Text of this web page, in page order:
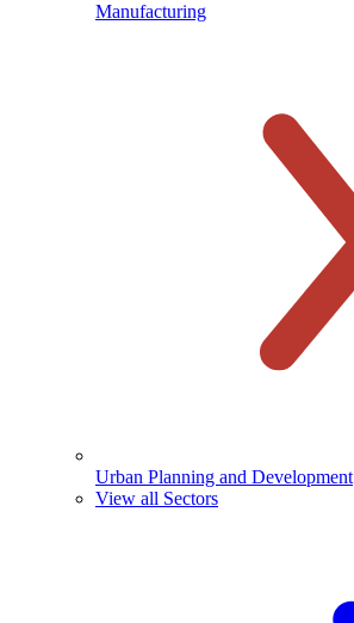
Manufacturing
Urban Planning and Development
View all Sectors